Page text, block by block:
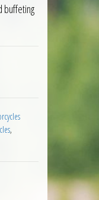
buffeting
,